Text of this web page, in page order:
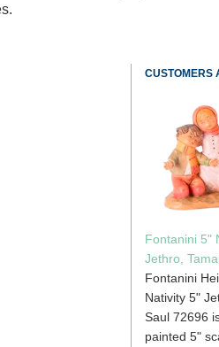
CUSTOMERS
Fontanini 5"
Jethro,
Fontanini
Nativity 5"
Saul 72696
painted 5"